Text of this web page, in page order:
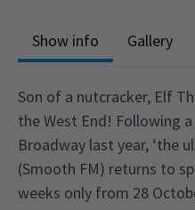
Show info Gallery
Son of a nutcracker, Elf
the West End! Following
Broadway last year, ‘the
(Smooth FM) returns to
weeks only from 28